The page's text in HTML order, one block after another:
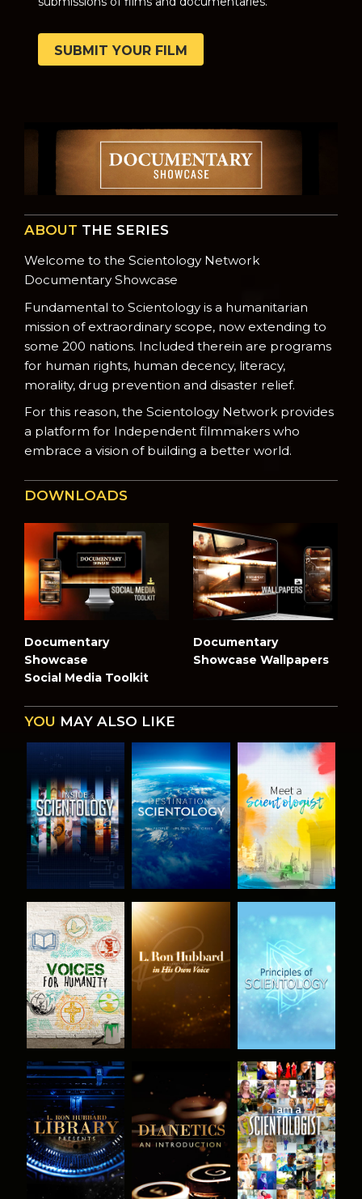
SUBMIT YOUR FILM
ABOUT THE SERIES
Welcome to the Scientology Network
Documentary Showcase
Fundamental to Scientology is a humanitarian
mission of extraordinary scope, now extending to
some 200 nations. Included therein are programs
for human rights, human decency, literacy,
morality, drug prevention and disaster relief.
For this reason, the Scientology Network provides
a platform for Independent filmmakers who
embrace a vision of building a better world.
DOWNLOADS
Documentary
Showcase
Social Media Toolkit
Documentary
Showcase Wallpapers
YOU MAY ALSO LIKE
EXPLORE THE
SERIES
EXPLORE THE
SERIES
EXPLORE THE
SERIES
EXPLORE THE
SERIES
EXPLORE THE
SERIES
WATCH